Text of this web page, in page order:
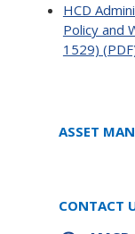
HCD
Policy and
1529)
ASSET
CONTACT